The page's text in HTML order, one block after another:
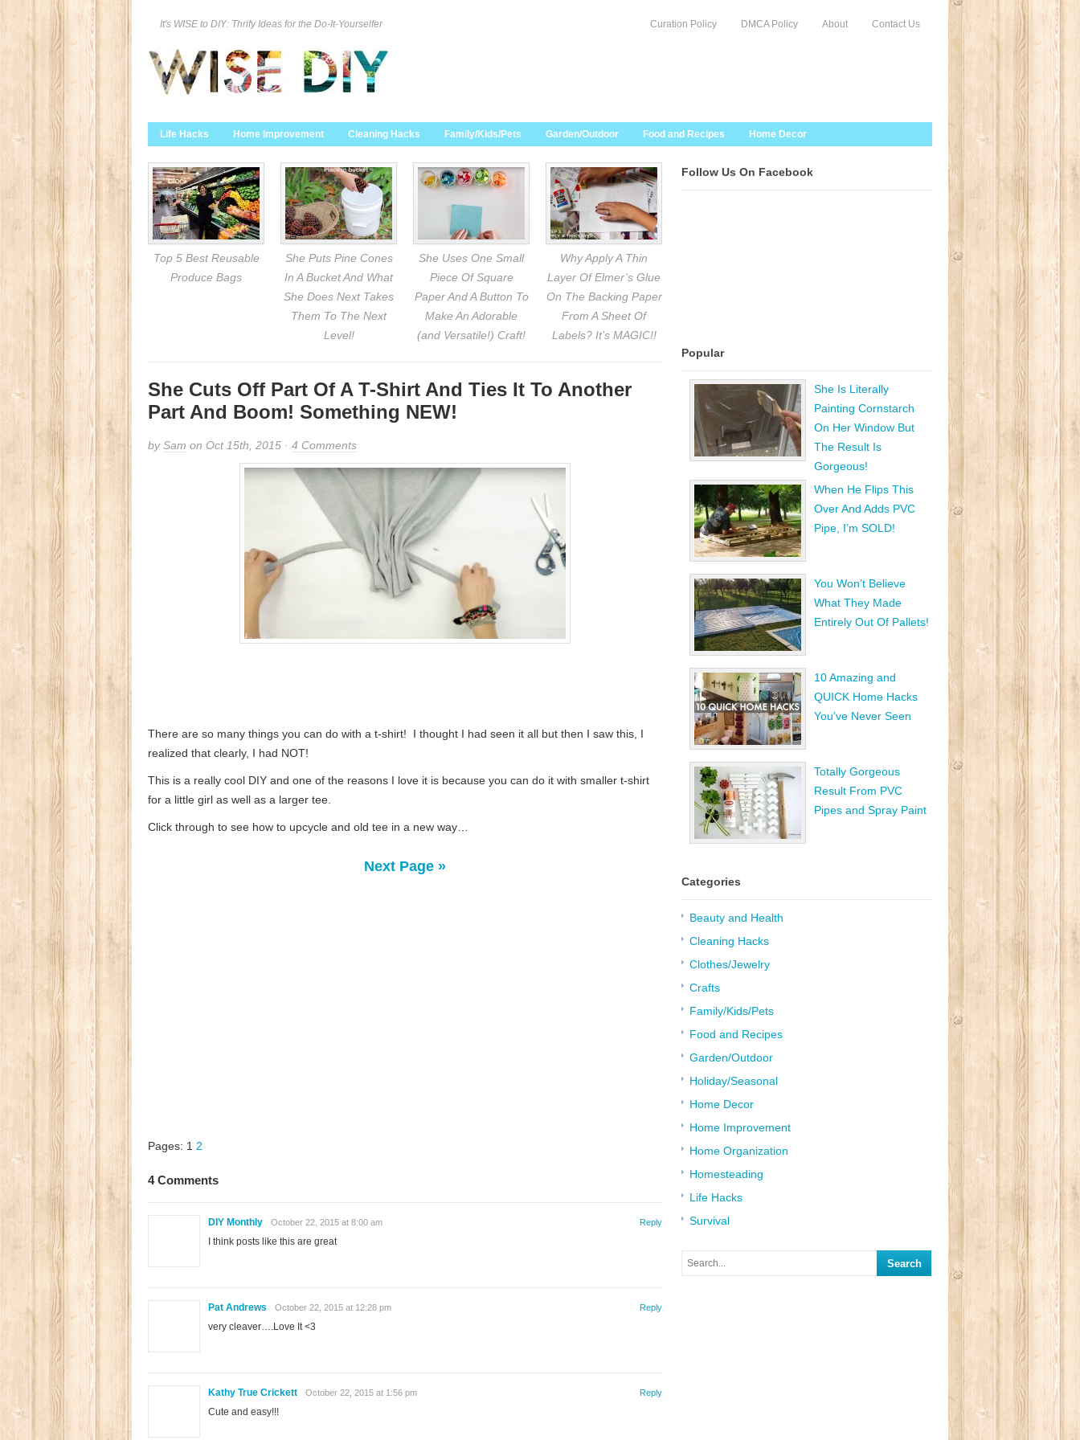
It's WISE to DIY: Thrify Ideas for the Do-It-Yourselfer Curation Policy DMCA Policy About Contact Us
Life Hacks Home Improvement Cleaning Hacks Family/Kids/Pets Garden/Outdoor Food and Recipes Home Decor
Top 5 Best Reusable
Produce Bags
She Puts Pine Cones
In A Bucket And What
She Does Next Takes
Them To The Next
Level!
She Uses One Small
Piece Of Square
Paper And A Button To
Make An Adorable
(and Versatile!) Craft!
Why Apply A Thin
Layer Of Elmer’s Glue
On The Backing Paper
From A Sheet Of
Labels? It’s MAGIC!!
She Cuts Off Part Of A T-Shirt And Ties It To Another
Part And Boom! Something NEW!
bySam on Oct 15th, 2015 · 4 Comments
There are so many things you can do with a t-shirt! I thought I had seen it all but then I saw this, I
realized that clearly, I had NOT!
This is a really cool DIY and one of the reasons I love it is because you can do it with smaller t-shirt
for a little girl as well as a larger tee.
Click through to see how to upcycle and old tee in a new way…
Next Page »
Pages: 1 2
4 Comments
DIY Monthly October 22, 2015 at 8:00 am
I think posts like this are great
Reply
Pat Andrews October 22, 2015 at 12:28 pm
very cleaver….Love It <3
Reply
Kathy True Crickett October 22, 2015 at 1:56 pm
Cute and easy!!!
Reply
Follow Us On Facebook
Popular
She Is Literally
Painting Cornstarch
On Her Window But
The Result Is
Gorgeous!
When He Flips This
Over And Adds PVC
Pipe, I’m SOLD!
You Won’t Believe
What They Made
Entirely Out Of Pallets!
10 Amazing and
QUICK Home Hacks
You’ve Never Seen
Totally Gorgeous
Result From PVC
Pipes and Spray Paint
Categories
Beauty and Health
Cleaning Hacks
Clothes/Jewelry
Crafts
Family/Kids/Pets
Food and Recipes
Garden/Outdoor
Holiday/Seasonal
Home Decor
Home Improvement
Home Organization
Homesteading
Life Hacks
Survival